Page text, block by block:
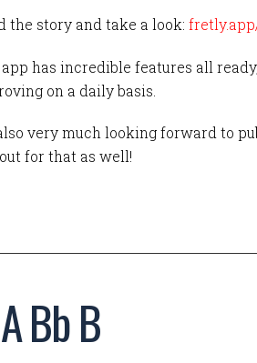
the story and take a look:
has incredible features all
on a daily basis.
very much looking forward to
for that as well!
Bb B